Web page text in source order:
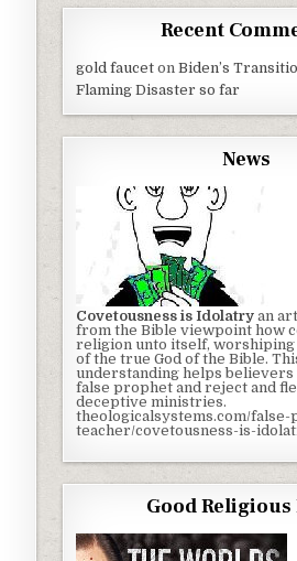
Recent
gold faucet onBiden’s
Flaming Disaster so far
News
Covetousness is Idolatry an
from the Bible viewpoint how
religion unto itself, worshiping
of the true God of the Bible.
understanding helps
false prophet and reject and
deceptive ministries.
theologicalsystems.com/
teacher/covetousness-is-
Good Religious